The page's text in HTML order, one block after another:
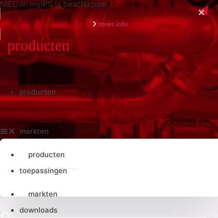
NIEUW: myIPS is beschikbaar
meer info
sluiten
producten
markten
toepassingen
downloads
producten
markten
producten